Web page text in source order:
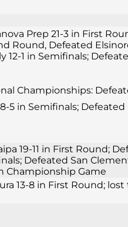
Prep 21-3 in First
Round, Defeated
12-1 in Semifinals;
Championships:
5 in Semifinals;
19-11 in First Round;
Defeated San
Championship Game
13-8 in First Round; lost